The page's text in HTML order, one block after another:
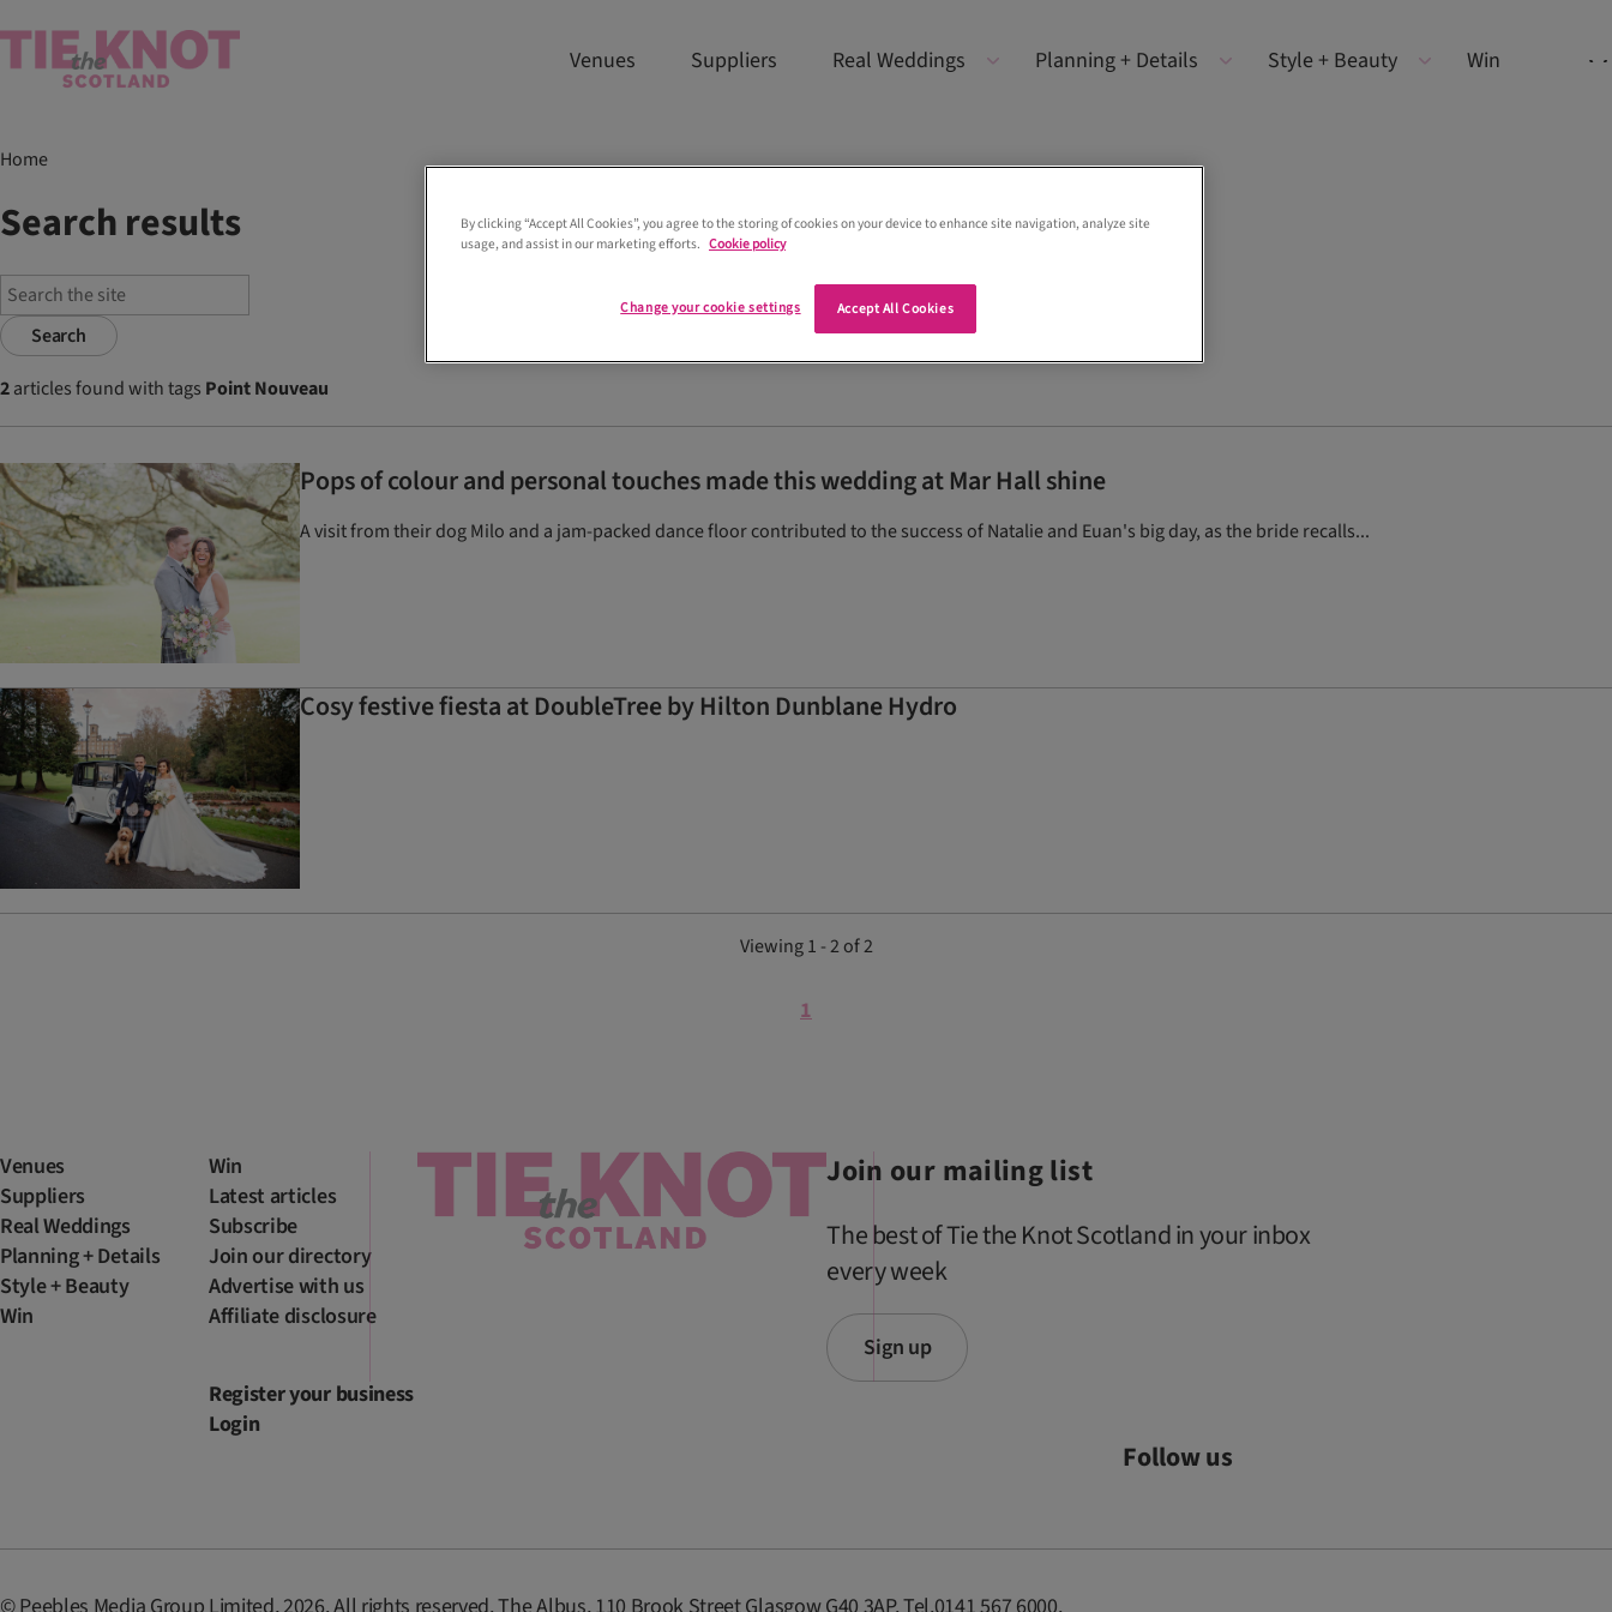
Venues Suppliers Real Weddings Planning + Details Style + Beauty Win
Home
Search results
Search
2articles found with tags Point Nouveau
Pops of colour and personal touches made this wedding at Mar Hall shine
A visit from their dog Milo and a jam-packed dance floor contributed to the success of Natalie and Euan's big day, as the bride recalls...
Cosy festive fiesta at DoubleTree by Hilton Dunblane Hydro
Viewing 1 - 2 of 2
1
Venues
Suppliers
Real Weddings
Planning + Details
Style + Beauty
Win
Win
Latest articles
Subscribe
Join our directory
Advertise with us
Affiliate disclosure
Register your business
Login
Join our mailing list
The best of Tie the Knot Scotland in your inbox
every week
Sign up
Follow us
By clicking “Accept All Cookies”, you agree to the storing of cookies on your device to enhance site navigation, analyze site
usage, and assist in our marketing efforts. Cookie policy
Accept All Cookies
Change your cookie settings